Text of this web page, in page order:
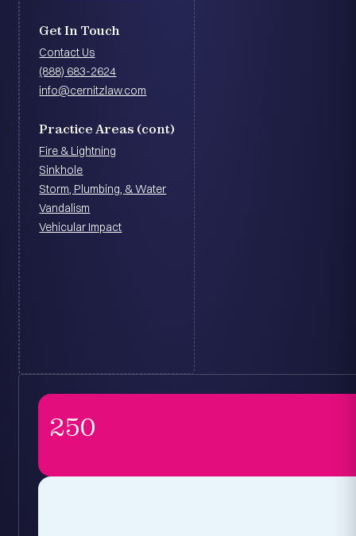
Get In Touch
Contact Us
(888) 683-2624
info@cernitzlaw.com
Practice Areas (cont)
Fire & Lightning
Sinkhole
Storm, Plumbing, & Water
Vandalism
Vehicular Impact
250